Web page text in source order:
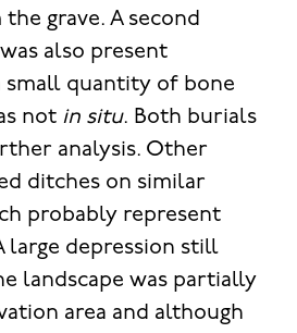
grave. A second
also present
small quantity of bone
not in situ. Both burials
analysis. Other
ditches on similar
probably represent
large depression still
landscape was partially
area and although